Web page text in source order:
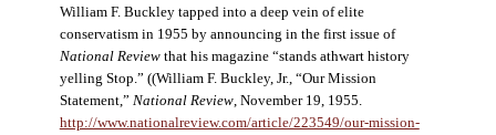
William F. Buckley tapped into a deep vein of elite
conservatism in 1955 by announcing in the first issue of
National Reviewthat his magazine “stands athwart history
yelling Stop.” ((William F. Buckley, Jr., “Our Mission
Statement,” National Review, November 19, 1955.
http://www.nationalreview.com/article/223549/our-mission-